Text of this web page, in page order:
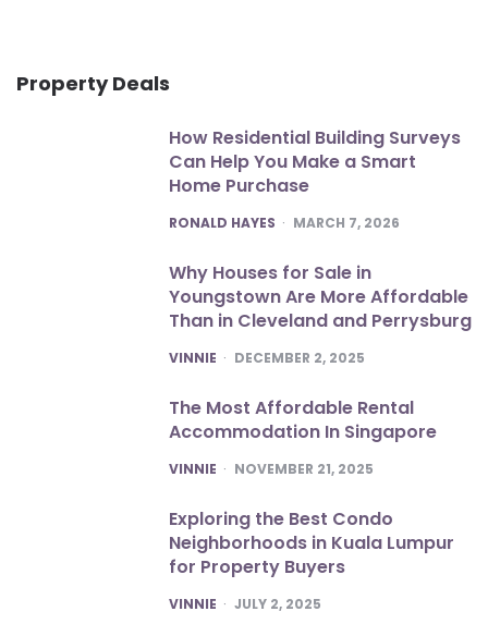
Property Deals
How Residential Building Surveys
Can Help You Make a Smart
Home Purchase
POSTED
RONALD HAYES MARCH 7, 2026
Why Houses for Sale in
Youngstown Are More Affordable
Than in Cleveland and Perrysburg
POSTED
VINNIE DECEMBER 2, 2025
The Most Affordable Rental
Accommodation In Singapore
POSTED
VINNIE NOVEMBER 21, 2025
Exploring the Best Condo
Neighborhoods in Kuala Lumpur
for Property Buyers
POSTED
VINNIE JULY 2, 2025